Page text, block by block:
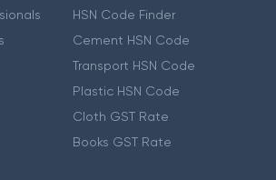
HSN Code Finder
Cement HSN Code
Transport HSN Code
Plastic HSN Code
Cloth GST Rate
Books GST Rate